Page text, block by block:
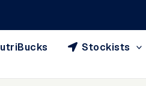
Stockists